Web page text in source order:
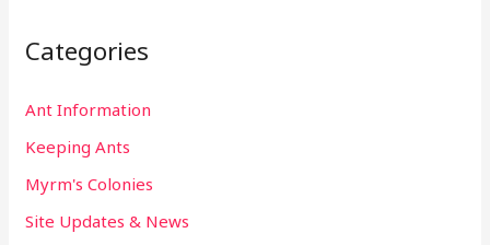
Categories
Ant Information
Keeping Ants
Myrm's Colonies
Site Updates & News